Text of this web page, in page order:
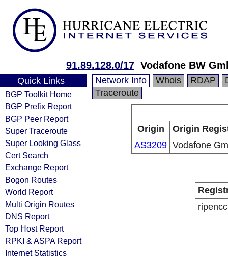
91.89.128.0/17 Vodafone BW
Quick Links
BGP Toolkit Home
BGP Prefix Report
BGP Peer Report
Super Traceroute
Super Looking Glass
Cert Search
Exchange Report
Bogon Routes
World Report
Multi Origin Routes
DNS Report
Top Host Report
RPKI & ASPA Report
Internet Statistics
Network Info Whois RDAP
Traceroute
Origin
Origin
AS3209 Vodafone
ripencc